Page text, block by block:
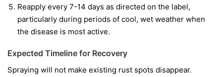
Reapply every 7-14 days as directed on the label,
particularly during periods of cool, wet weather when
the disease is most active.
Expected Timeline for Recovery
Spraying will not make existing rust spots disappear.